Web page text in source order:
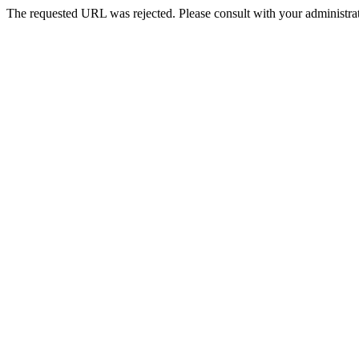
The requested URL was rejected. Please consult with your